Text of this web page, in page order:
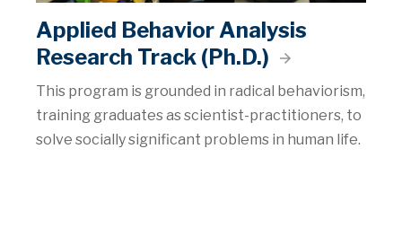
Applied Behavior Analysis
Research Track (Ph.D.)
This program is grounded in radical behaviorism,
training graduates as scientist-practitioners, to
solve socially significant problems in human life.